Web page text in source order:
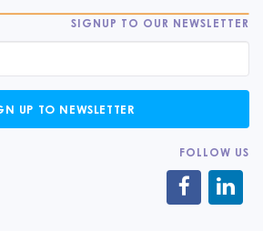
SIGNUP TO OUR NEWSLETTER
UP TO NEWSLETTER
FOLLOW US